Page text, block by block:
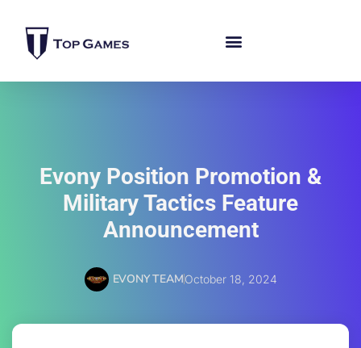
Evony Position Promotion &
Military Tactics Feature
Announcement
EVONY TEAMOctober 18, 2024